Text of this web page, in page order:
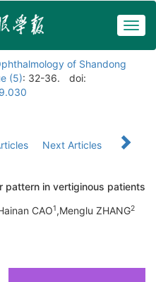
of Shandong
(5): 32-36.
doi:
Next Articles
pattern in vertiginous patients
CAO1,Menglu ZHANG2